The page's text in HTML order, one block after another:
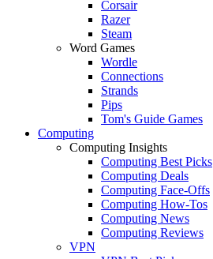
Corsair
Razer
Steam
Word Games
Wordle
Connections
Strands
Pips
Tom's Guide Games
Computing
Computing Insights
Computing Best Picks
Computing Deals
Computing Face-Offs
Computing How-Tos
Computing News
Computing Reviews
VPN